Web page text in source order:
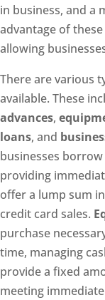
in business, and a
advantage of
allowing
There are various
available. These
advances,
loans, and
businesses
providing
offer a lump sum
credit card sales.
purchase
time, managing
provide a fixed
meeting